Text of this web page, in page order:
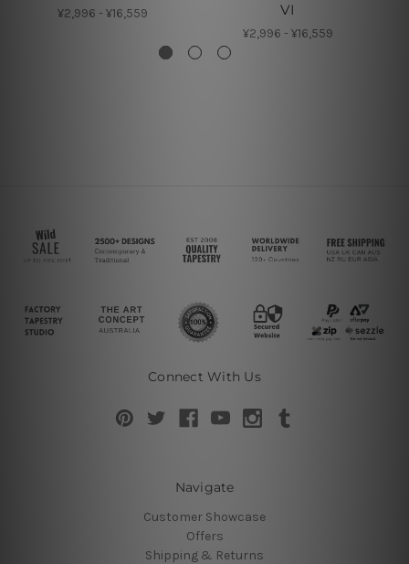
¥2,996 - ¥16,559
VI
¥2,996 - ¥16,559
Connect With Us
Navigate
Customer Showcase
Offers
Shipping & Returns